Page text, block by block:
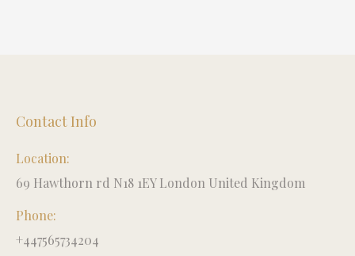
Contact Info
Location:
69 Hawthorn rd N18 1EY London United Kingdom
Phone:
+447565734204